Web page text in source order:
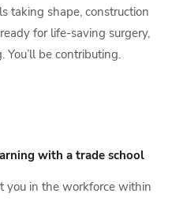
taking shape, construction
for life-saving surgery,
You’ll be contributing.
with a trade school
you in the workforce within